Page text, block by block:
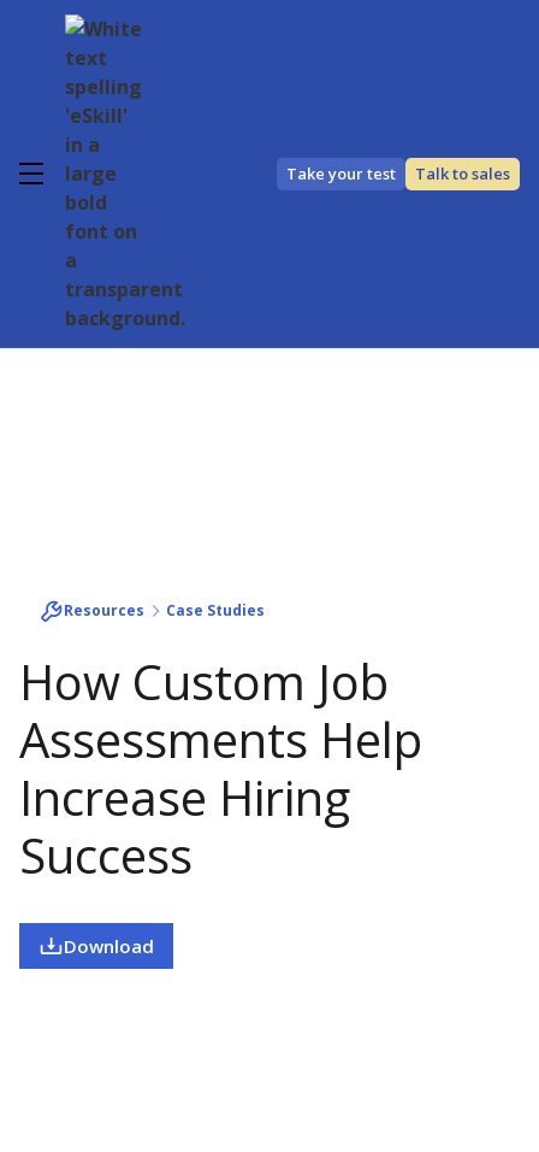
Take your test Talk to sales
Resources Case Studies
How Custom Job
Assessments Help
Increase Hiring
Success
Download